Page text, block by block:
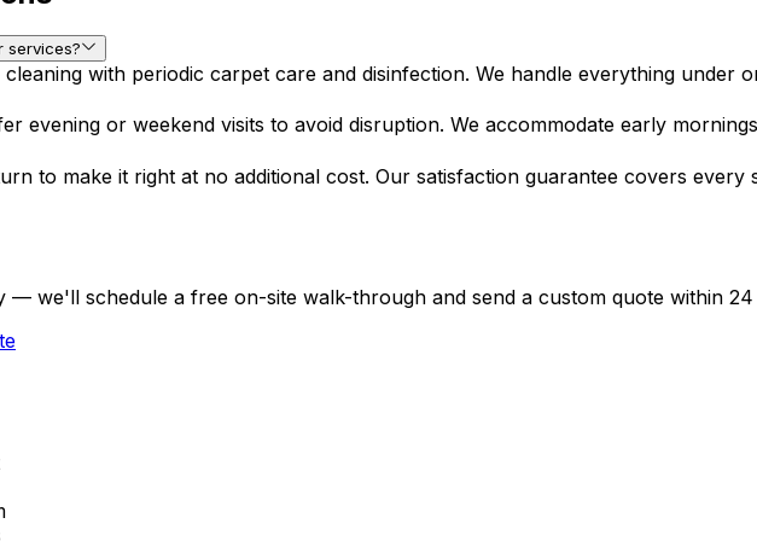
services?
with periodic carpet care and disinfection. We handle everything under
evening or weekend visits to avoid disruption. We accommodate early
to make it right at no additional cost. Our satisfaction guarantee covers every
— we'll schedule a free on-site walk-through and send a custom quote within